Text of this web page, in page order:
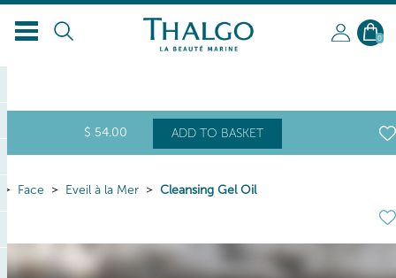
0
$ 54.00 ADD TO BASKET
Face Eveil à la Mer Cleansing Gel Oil